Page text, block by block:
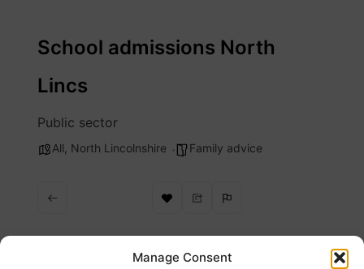
Manage Consent
contentSchool admissions North
Lincs
Public sector
All North Lincolnshire Family advice